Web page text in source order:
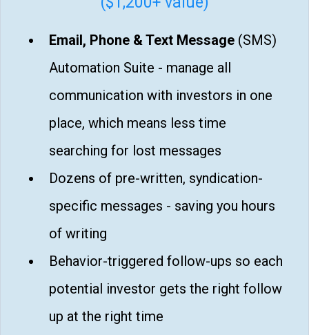
Email, Phone & Text Message (SMS)
Automation Suite - manage all
communication with investors in one
place, which means less time
searching for lost messages
Dozens of pre-written, syndication-
specific messages - saving you hours
of writing
Behavior-triggered follow-ups so each
potential investor gets the right follow
up at the right time